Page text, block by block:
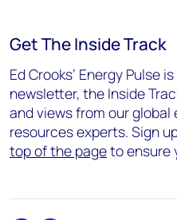
Get The Inside Track
Ed Crooks’ Energy Pulse
newsletter, the Inside
and views from our global
resources experts. Sign
top of the pageto ensure